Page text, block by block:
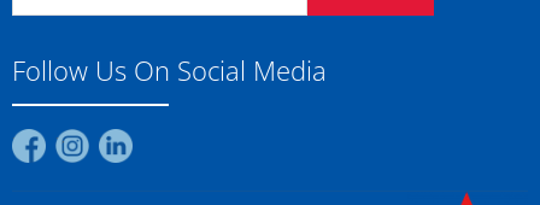
Follow Us On Social Media
Find Find
us
Find